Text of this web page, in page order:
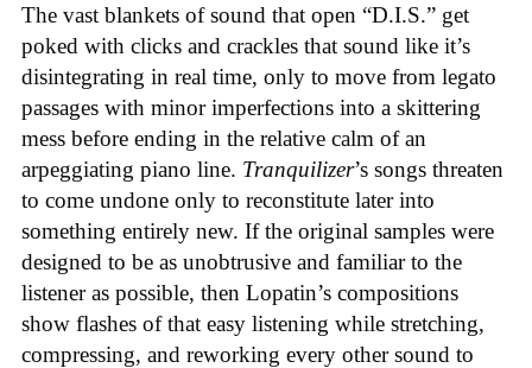
The vast blankets of sound that open “D.I.S.” get
poked with clicks and crackles that sound like it’s
disintegrating in real time, only to move from legato
passages with minor imperfections into a skittering
mess before ending in the relative calm of an
arpeggiating piano line. Tranquilizer’s songs threaten
to come undone only to reconstitute later into
something entirely new. If the original samples were
designed to be as unobtrusive and familiar to the
listener as possible, then Lopatin’s compositions
show flashes of that easy listening while stretching,
compressing, and reworking every other sound to